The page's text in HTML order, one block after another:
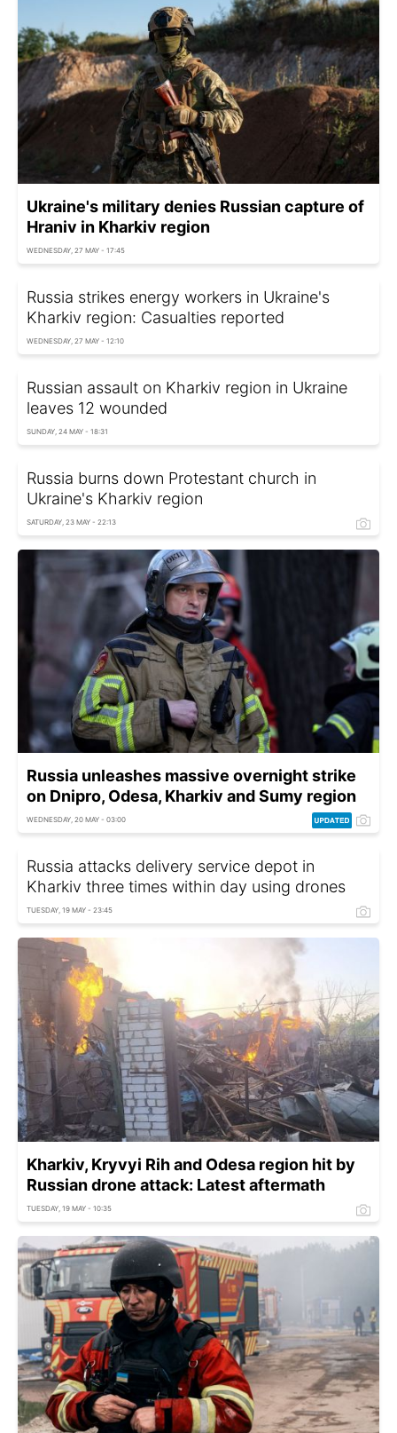
Ukraine's military denies Russian capture of
Hraniv in Kharkiv region
WEDNESDAY, 27 MAY - 17:45
Russia strikes energy workers in Ukraine's
Kharkiv region: Casualties reported
WEDNESDAY, 27 MAY - 12:10
Russian assault on Kharkiv region in Ukraine
leaves 12 wounded
SUNDAY, 24 MAY - 18:31
Russia burns down Protestant church in
Ukraine's Kharkiv region
SATURDAY, 23 MAY - 22:13
Russia unleashes massive overnight strike
on Dnipro, Odesa, Kharkiv and Sumy region
WEDNESDAY, 20 MAY - 03:00
Russia attacks delivery service depot in
Kharkiv three times within day using drones
TUESDAY, 19 MAY - 23:45
Kharkiv, Kryvyi Rih and Odesa region hit by
Russian drone attack: Latest aftermath
TUESDAY, 19 MAY - 10:35